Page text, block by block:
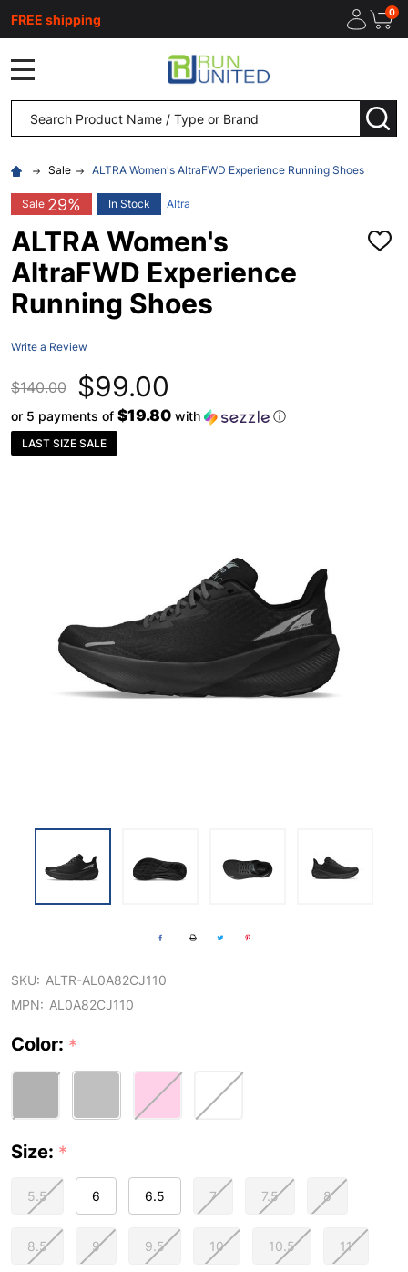
FREE shipping 0
Search
Sale ALTRA Women's AltraFWD Experience Running Shoes
Sale 29% In Stock Altra
ALTRA Women's
AltraFWD Experience
Running Shoes
ADD
Write a Review
$140.00 $99.00
or 5 payments of $19.80 with ⓘ
LAST SIZE SALE
SKU: ALTR-AL0A82CJ110
MPN: AL0A82CJ110
Color: *
Size: *
5.5 6 6.5 7 7.5 8
8.5 9 9.5 10 10.5 11